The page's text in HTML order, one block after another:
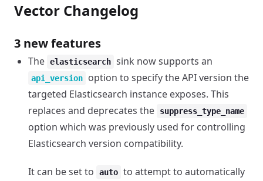
Vector Changelog
3 new features
The elasticsearch sink now supports an
api_version
option to specify the API version the
targeted Elasticsearch instance exposes. This
replaces and deprecates the
suppress_type_name
option which was previously used for controlling
Elasticsearch version compatibility.
It can be set to auto to attempt to automatically